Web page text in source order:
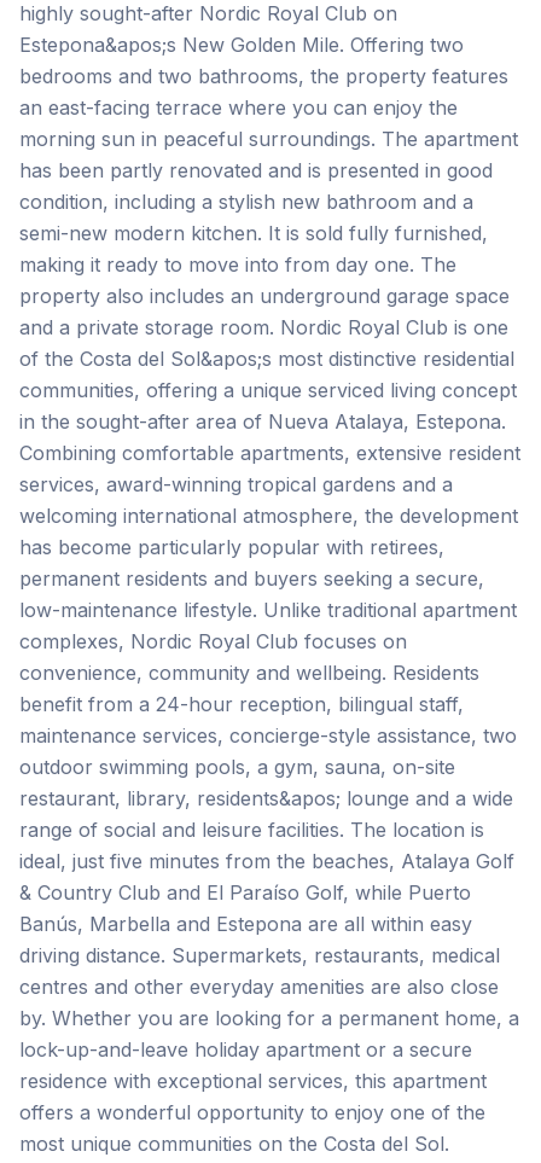
highly sought-after Nordic Royal Club on
Estepona&apos;s New Golden Mile. Offering two
bedrooms and two bathrooms, the property features
an east-facing terrace where you can enjoy the
morning sun in peaceful surroundings. The apartment
has been partly renovated and is presented in good
condition, including a stylish new bathroom and a
semi-new modern kitchen. It is sold fully furnished,
making it ready to move into from day one. The
property also includes an underground garage space
and a private storage room. Nordic Royal Club is one
of the Costa del Sol&apos;s most distinctive residential
communities, offering a unique serviced living concept
in the sought-after area of Nueva Atalaya, Estepona.
Combining comfortable apartments, extensive resident
services, award-winning tropical gardens and a
welcoming international atmosphere, the development
has become particularly popular with retirees,
permanent residents and buyers seeking a secure,
low-maintenance lifestyle. Unlike traditional apartment
complexes, Nordic Royal Club focuses on
convenience, community and wellbeing. Residents
benefit from a 24-hour reception, bilingual staff,
maintenance services, concierge-style assistance, two
outdoor swimming pools, a gym, sauna, on-site
restaurant, library, residents&apos; lounge and a wide
range of social and leisure facilities. The location is
ideal, just five minutes from the beaches, Atalaya Golf
& Country Club and El Paraíso Golf, while Puerto
Banús, Marbella and Estepona are all within easy
driving distance. Supermarkets, restaurants, medical
centres and other everyday amenities are also close
by. Whether you are looking for a permanent home, a
‌lock-up-and-leave ‌holiday ‌apartment ‌or a ‌secure
‌residence ‌with exceptional ‌services, ‌this ‌apartment
‌offers ‌a ‌wonderful ‌opportunity to enjoy one of the
most ‌unique ‌communities ‌on ‌the ‌Costa ‌del ‌Sol.